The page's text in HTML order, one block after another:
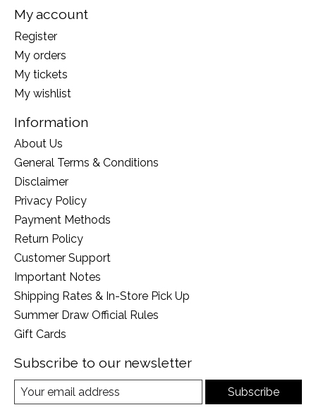
My account
Register
My orders
My tickets
My wishlist
Information
About Us
General Terms & Conditions
Disclaimer
Privacy Policy
Payment Methods
Return Policy
Customer Support
Important Notes
Shipping Rates & In-Store Pick Up
Summer Draw Official Rules
Gift Cards
Subscribe to our newsletter
Subscribe